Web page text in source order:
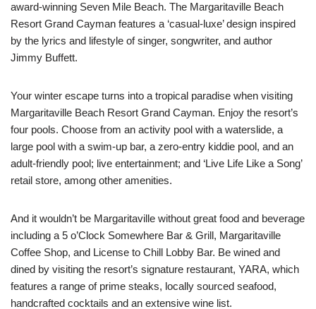
award-winning Seven Mile Beach. The Margaritaville Beach
Resort Grand Cayman features a ‘casual-luxe’ design inspired
by the lyrics and lifestyle of singer, songwriter, and author
Jimmy Buffett.
Your winter escape turns into a tropical paradise when visiting
Margaritaville Beach Resort Grand Cayman. Enjoy the resort’s
four pools. Choose from an activity pool with a waterslide, a
large pool with a swim-up bar, a zero-entry kiddie pool, and an
adult-friendly pool; live entertainment; and ‘Live Life Like a Song’
retail store, among other amenities.
And it wouldn’t be Margaritaville without great food and beverage
including a 5 o’Clock Somewhere Bar & Grill, Margaritaville
Coffee Shop, and License to Chill Lobby Bar. Be wined and
dined by visiting the resort’s signature restaurant, YARA, which
features a range of prime steaks, locally sourced seafood,
handcrafted cocktails and an extensive wine list.